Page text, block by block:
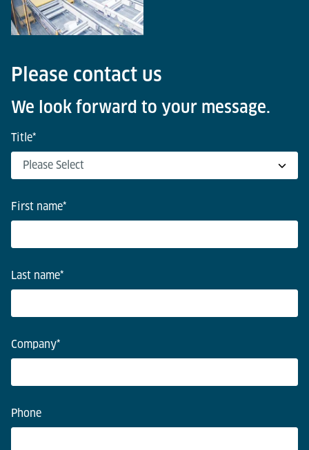
Please contact us
We look forward to your message.
Title*
First name*
Last name*
Company*
Phone